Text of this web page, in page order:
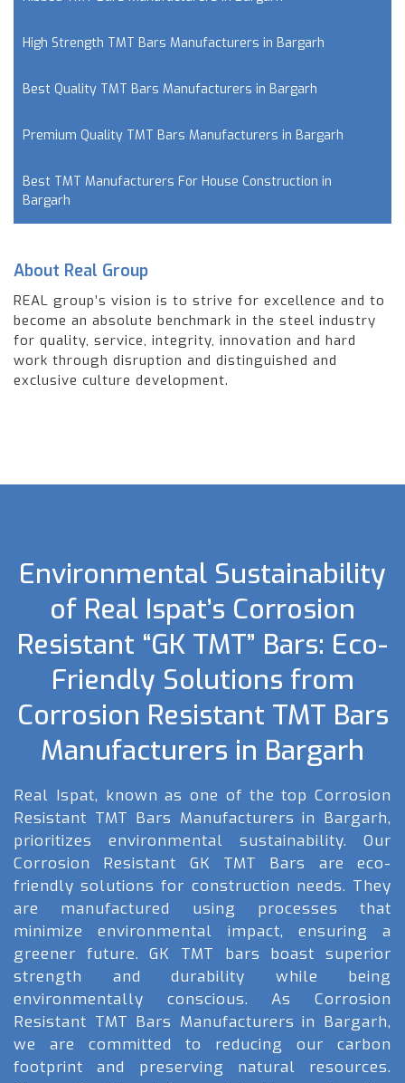
High Strength TMT Bars Manufacturers in Bargarh
Best Quality TMT Bars Manufacturers in Bargarh
Premium Quality TMT Bars Manufacturers in Bargarh
Best TMT Manufacturers For House Construction in
Bargarh
About Real Group
REAL group’s vision is to strive for excellence and to
become an absolute benchmark in the steel industry
for quality, service, integrity, innovation and hard
work through disruption and distinguished and
exclusive culture development.
Environmental Sustainability
of Real Ispat’s Corrosion
Resistant “GK TMT” Bars: Eco-
Friendly Solutions from
Corrosion Resistant TMT Bars
Manufacturers in Bargarh
Real Ispat, known as one of the top Corrosion
Resistant TMT Bars Manufacturers in Bargarh,
prioritizes environmental sustainability. Our
Corrosion Resistant GK TMT Bars are eco-
friendly solutions for construction needs. They
are manufactured using processes that
minimize environmental impact, ensuring a
greener future. GK TMT bars boast superior
strength and durability while being
environmentally conscious. As Corrosion
Resistant TMT Bars Manufacturers in Bargarh,
we are committed to reducing our carbon
footprint and preserving natural resources.